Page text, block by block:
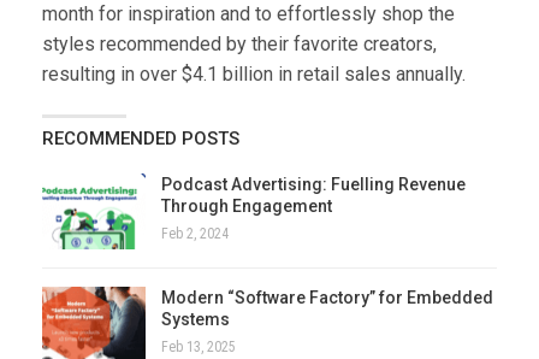
month for inspiration and to effortlessly shop the
styles recommended by their favorite creators,
resulting in over $4.1 billion in retail sales annually.
RECOMMENDED POSTS
Podcast Advertising: Fuelling Revenue
Through Engagement
Feb 2, 2024
Modern “Software Factory” for Embedded
Systems
Feb 13, 2025